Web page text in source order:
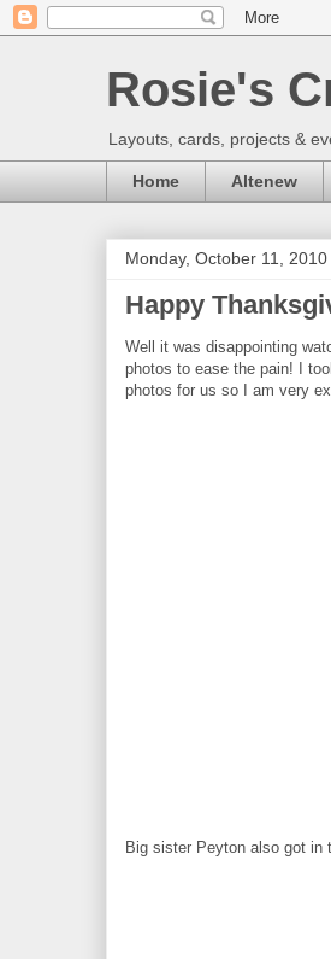
Rosie's
Layouts, cards, projects &
Home Altenew
Monday, October 11, 2010
Happy
Well it was disappointing
photos to ease the pain! I
photos for us so I am very
Big sister Peyton also got in